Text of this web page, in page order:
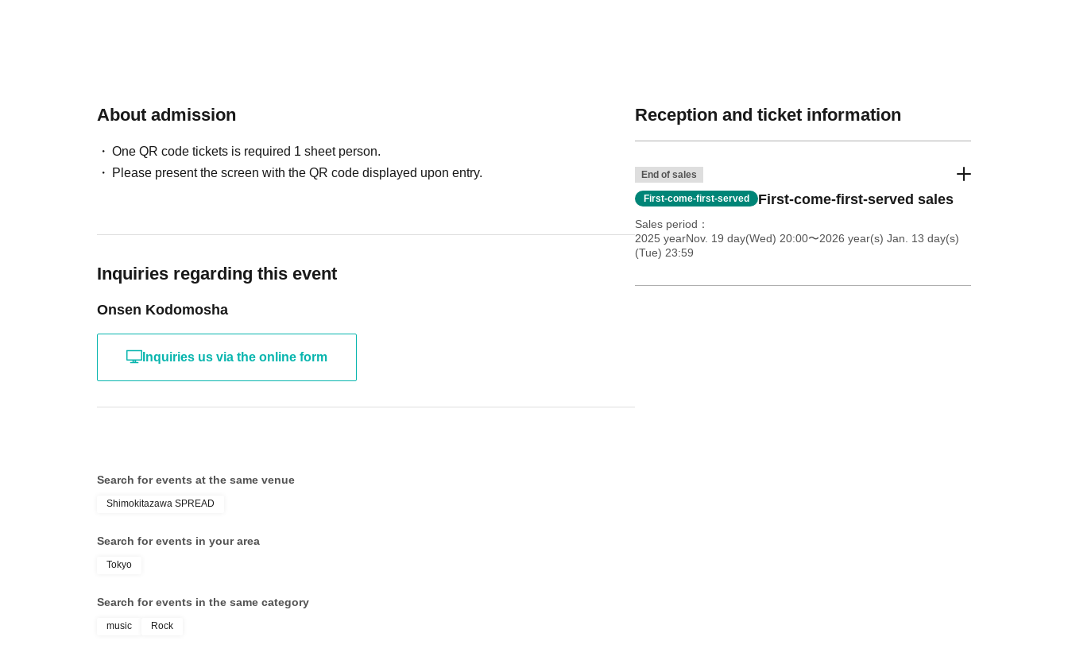
About admission
One QR code tickets is required 1 sheet person.
Please present the screen with the QR code displayed upon entry.
Inquiries regarding this event
Onsen Kodomosha
Inquiries us via the online form
Reception and ticket information
End of sales
First-come-first-served First-come-first-served sales
Sales period
2025 yearNov. 19 day(Wed) 20:00〜2026 year(s) Jan. 13 day(s)
(Tue) 23:59
Search for events at the same venue
Shimokitazawa SPREAD
Search for events in your area
Tokyo
Search for events in the same category
music Rock